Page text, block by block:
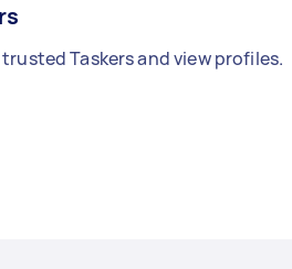
Taskers and view profiles.